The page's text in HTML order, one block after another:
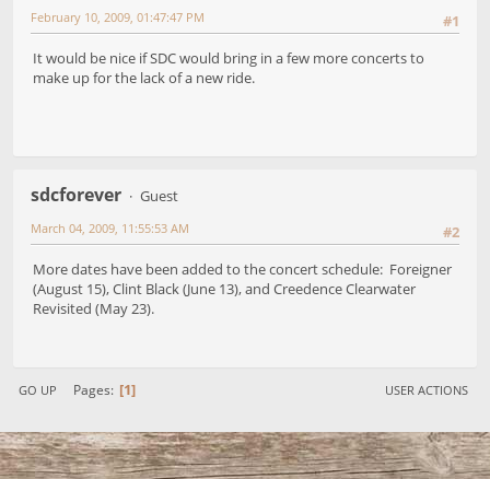
#1
February 10, 2009, 01:47:47 PM
It would be nice if SDC would bring in a few more concerts to
make up for the lack of a new ride.
sdcforever
Guest
#2
March 04, 2009, 11:55:53 AM
More dates have been added to the concert schedule: Foreigner
(August 15), Clint Black (June 13), and Creedence Clearwater
Revisited (May 23).
GO UP Pages 1 USER ACTIONS